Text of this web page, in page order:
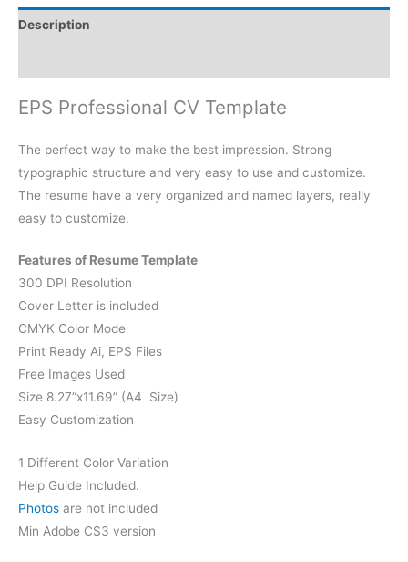
Description
EPS Professional CV Template
The perfect way to make the best impression. Strong
typographic structure and very easy to use and customize.
The resume have a very organized and named layers, really
easy to customize.
Features of Resume Template
300 DPI Resolution
Cover Letter is included
CMYK Color Mode
Print Ready Ai, EPS Files
Free Images Used
Size 8.27”x11.69” (A4 Size)
Easy Customization
1 Different Color Variation
Help Guide Included.
Photos are not included
Min Adobe CS3 version